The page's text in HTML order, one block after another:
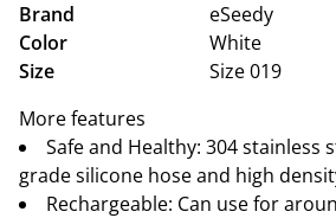
Brand
eSeedy
Color
White
Size
Size 019
More features
Safe and Healthy: 304 stainless
grade silicone hose and high
Rechargeable: Can use for